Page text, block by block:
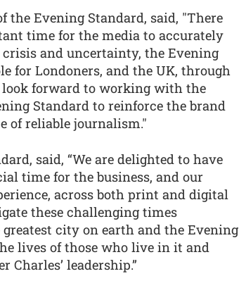
the Evening Standard, said, "There
time for the media to accurately
and uncertainty, the Evening
for Londoners, and the UK, through
forward to working with the
Standard to reinforce the brand
of reliable journalism."
said, “We are delighted to have
time for the business, and our
across both print and digital
these challenging times
city on earth and the Evening
lives of those who live in it and
Charles’ leadership.”